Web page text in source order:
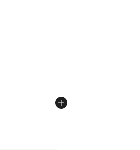
- [4 out of 5 stars], 185